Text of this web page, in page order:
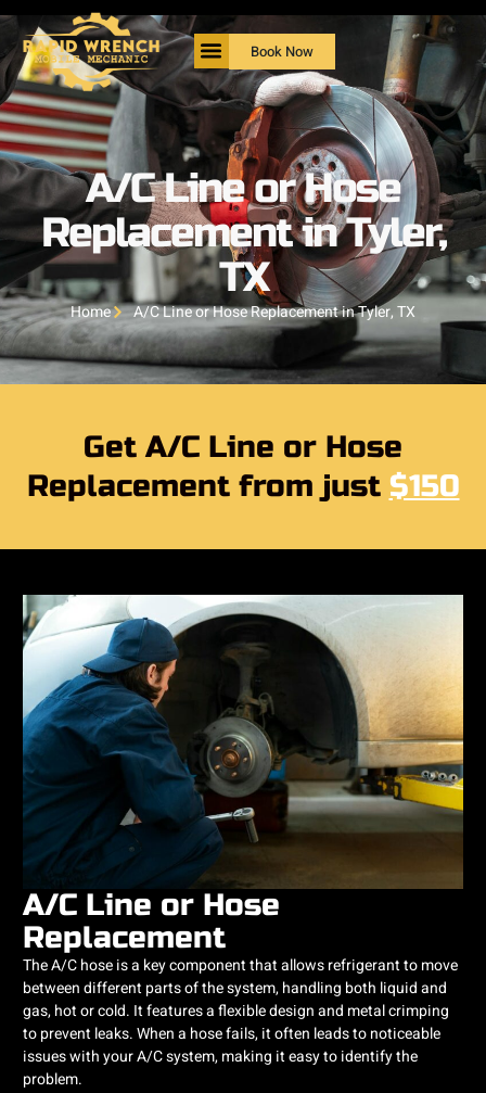
Book Now
A/C Line or Hose
Replacement in Tyler,
TX
Home A/C Line or Hose Replacement in Tyler, TX
Get A/C Line or Hose
Replacement from just $150
A/C Line or Hose
Replacement
The A/C hose is a key component that allows refrigerant to move
between different parts of the system, handling both liquid and
gas, hot or cold. It features a flexible design and metal crimping
to prevent leaks. When a hose fails, it often leads to noticeable
issues with your A/C system, making it easy to identify the
problem.